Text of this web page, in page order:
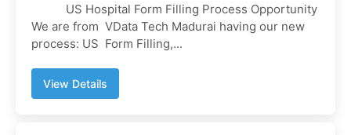
US Hospital Form Filling Process Opportunity
We are from VData Tech Madurai having our new
process: US Form Filling,...
View Details